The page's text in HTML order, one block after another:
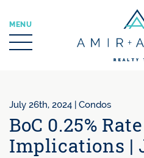
MENU
July 26th, 2024 | Condos
BoC 0.25%
Implications |